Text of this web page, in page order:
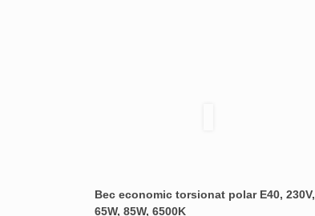
Bec economic torsionat polar E40, 230V,
65W, 85W, 6500K